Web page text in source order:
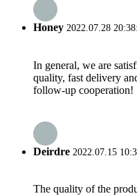
Honey 2022.07.28
In general, we are
quality, fast delivery
follow-up cooperation!
Deirdre 2022.07.15
The quality of the